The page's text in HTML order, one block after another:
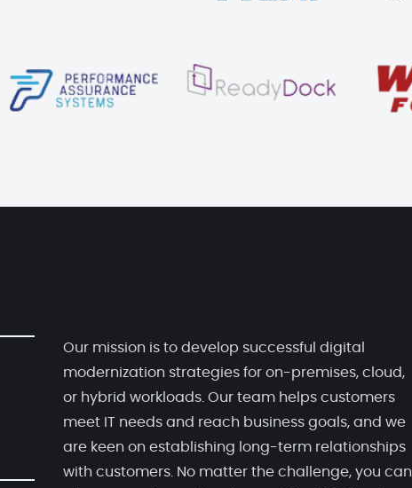
Our mission is to develop successful digital
modernization strategies for on-premises, cloud,
or hybrid workloads. Our team helps customers
meet IT needs and reach business goals, and we
are keen on establishing long-term relationships
with customers. No matter the challenge, you can